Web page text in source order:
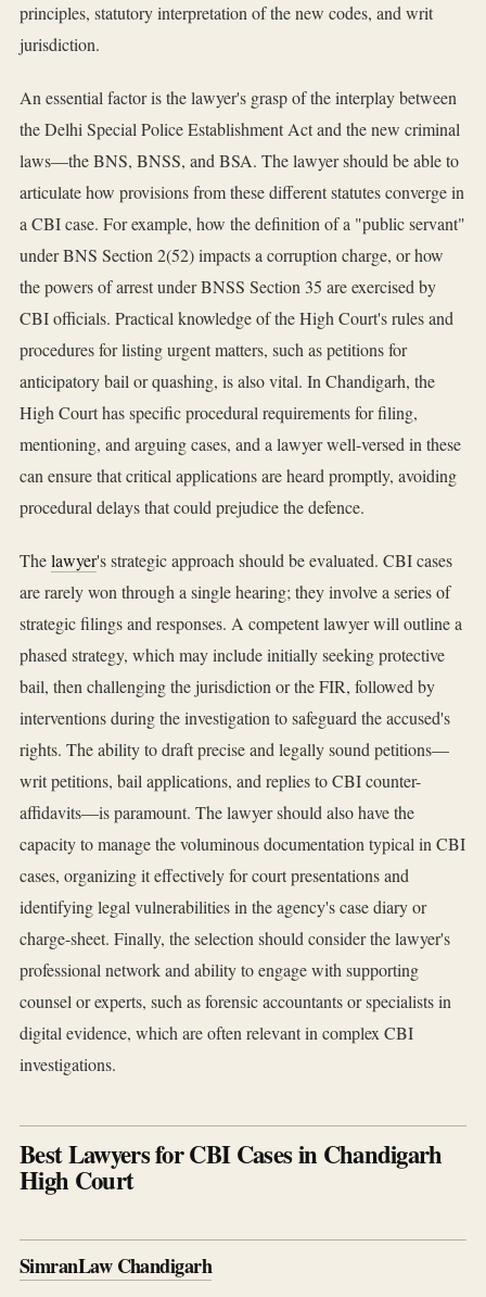
principles, statutory interpretation of the new codes, and writ
jurisdiction.
An essential factor is the lawyer's grasp of the interplay between
the Delhi Special Police Establishment Act and the new criminal
laws—the BNS, BNSS, and BSA. The lawyer should be able to
articulate how provisions from these different statutes converge in
a CBI case. For example, how the definition of a "public servant"
under BNS Section 2(52) impacts a corruption charge, or how
the powers of arrest under BNSS Section 35 are exercised by
CBI officials. Practical knowledge of the High Court's rules and
procedures for listing urgent matters, such as petitions for
anticipatory bail or quashing, is also vital. In Chandigarh, the
High Court has specific procedural requirements for filing,
mentioning, and arguing cases, and a lawyer well-versed in these
can ensure that critical applications are heard promptly, avoiding
procedural delays that could prejudice the defence.
Thelawyer's strategic approach should be evaluated. CBI cases
are rarely won through a single hearing; they involve a series of
strategic filings and responses. A competent lawyer will outline a
phased strategy, which may include initially seeking protective
bail, then challenging the jurisdiction or the FIR, followed by
interventions during the investigation to safeguard the accused's
rights. The ability to draft precise and legally sound petitions—
writ petitions, bail applications, and replies to CBI counter-
affidavits—is paramount. The lawyer should also have the
capacity to manage the voluminous documentation typical in CBI
cases, organizing it effectively for court presentations and
identifying legal vulnerabilities in the agency's case diary or
charge-sheet. Finally, the selection should consider the lawyer's
professional network and ability to engage with supporting
counsel or experts, such as forensic accountants or specialists in
digital evidence, which are often relevant in complex CBI
investigations.
Best Lawyers for CBI Cases in Chandigarh
High Court
SimranLaw Chandigarh